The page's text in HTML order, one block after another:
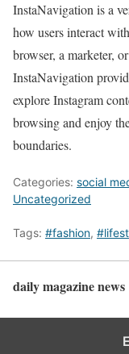
InstaNavigation is a
how users interact
browser, a marketer,
InstaNavigation
explore Instagram
browsing and enjoy
boundaries.
Categories: social
Uncategorized
Tags: #fashion,
daily magazine news